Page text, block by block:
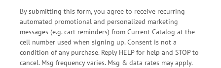
By submitting this form, you agree to receive recurring
automated promotional and personalized marketing
messages (e.g. cart reminders) from Current Catalog at the
cell number used when signing up. Consent is not a
condition of any purchase. Reply HELP for help and STOP to
cancel. Msg frequency varies. Msg & data rates may apply.